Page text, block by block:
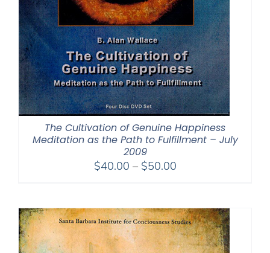
The Cultivation of Genuine Happiness
Meditation as the Path to Fulfillment – July
2009
$40.00 – $50.00Price
through
$50.00